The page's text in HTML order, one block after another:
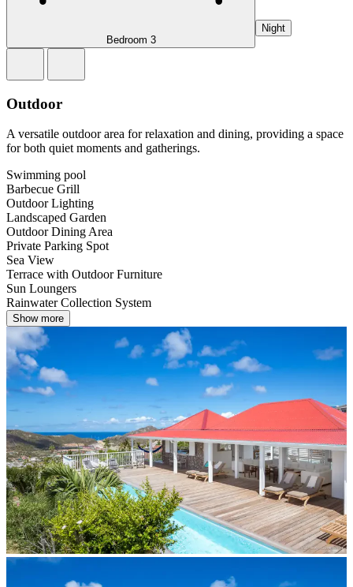
Bedroom 3
Night
Outdoor
A versatile outdoor area for relaxation and dining, providing a space
for both quiet moments and gatherings.
Swimming pool
Barbecue Grill
Outdoor Lighting
Landscaped Garden
Outdoor Dining Area
Private Parking Spot
Sea View
Terrace with Outdoor Furniture
Sun Loungers
Rainwater Collection System
Show more